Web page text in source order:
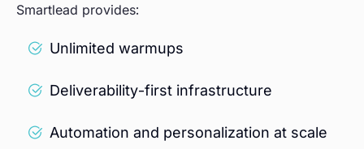
Smartlead provides:
Unlimited warmups
Deliverability-first infrastructure
Automation and personalization at scale